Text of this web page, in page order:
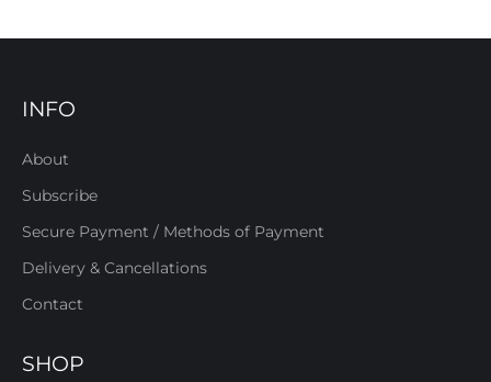
INFO
About
Subscribe
Secure Payment / Methods of Payment
Delivery & Cancellations
Contact
SHOP